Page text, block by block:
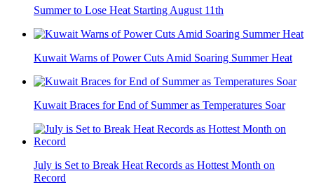
Summer to Lose Heat Starting August 11th
Kuwait Warns of Power Cuts Amid Soaring Summer Heat
Kuwait Braces for End of Summer as Temperatures Soar
July is Set to Break Heat Records as Hottest Month on
Record